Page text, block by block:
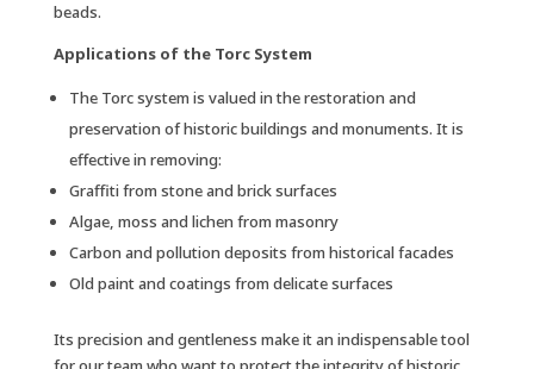
beads.
Applications of the Torc System
The Torc system is valued in the restoration and
preservation of historic buildings and monuments. It is
effective in removing:
Graffiti from stone and brick surfaces
Algae, moss and lichen from masonry
Carbon and pollution deposits from historical facades
Old paint and coatings from delicate surfaces
Its precision and gentleness make it an indispensable tool